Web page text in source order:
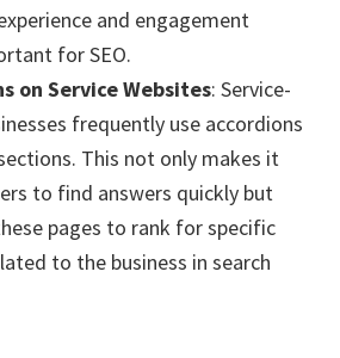
and engagement
for SEO.
on Service Websites: Service-
frequently use accordions
This not only makes it
to find answers quickly but
pages to rank for specific
to the business in search